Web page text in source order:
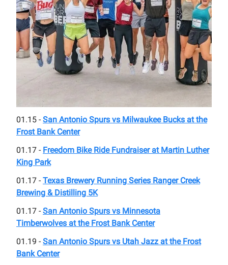
01.15 - San Antonio Spurs vs Milwaukee Bucks at the
Frost Bank Center
01.17 - Freedom Bike Ride Fundraiser at Martin Luther
King Park
01.17 - Texas Brewery Running Series Ranger Creek
Brewing & Distilling 5K
01.17 - San Antonio Spurs vs Minnesota
Timberwolves at the Frost Bank Center
01.19 - San Antonio Spurs vs Utah Jazz at the Frost
Bank Center